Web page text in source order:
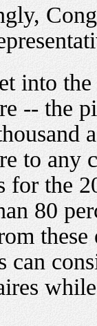
into
-- the
to any
for the
80
can